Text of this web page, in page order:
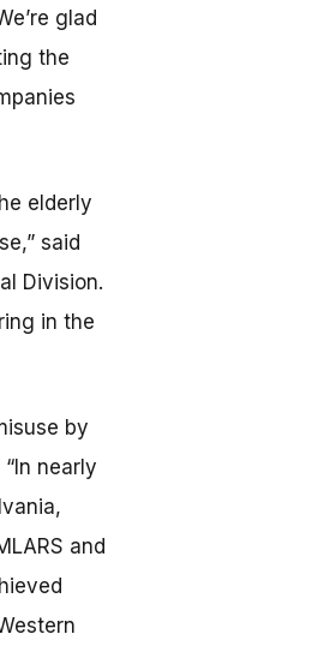
glad
the
elderly
said
Division.
in the
by
nearly
and